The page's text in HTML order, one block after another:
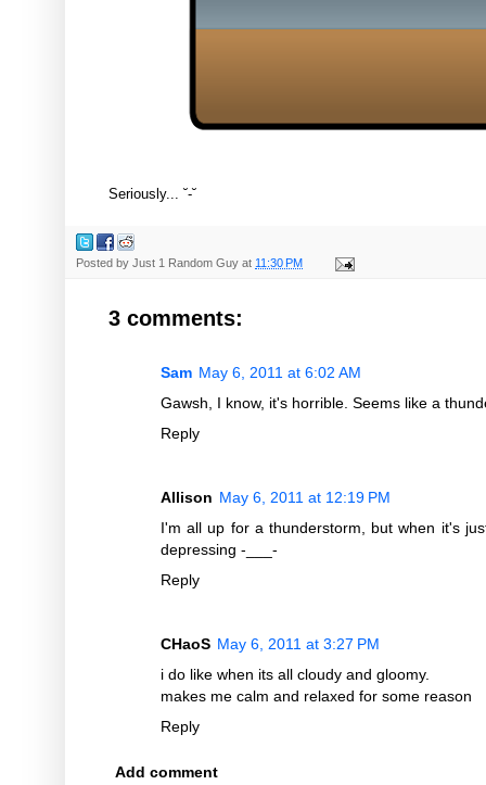
Seriously... ˘-˘
Posted by Just 1 Random Guy at 11:30 PM
3 comments:
Sam May 6, 2011 at 6:02 AM
Gawsh, I know, it's horrible. Seems like a
Reply
Allison May 6, 2011 at 12:19 PM
I'm all up for a thunderstorm, but when it's
depressing -___-
Reply
CHaoS May 6, 2011 at 3:27 PM
i do like when its all cloudy and gloomy.
makes me calm and relaxed for some reason
Reply
Add comment